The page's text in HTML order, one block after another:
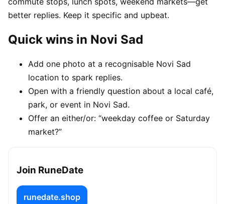
better replies. Keep it specific and upbeat.
Quick wins in Novi Sad
Add one photo at a recognisable Novi Sad
location to spark replies.
Open with a friendly question about a local café,
park, or event in Novi Sad.
Offer an either/or: “weekday coffee or Saturday
market?”
Join RuneDate
runedate.shop